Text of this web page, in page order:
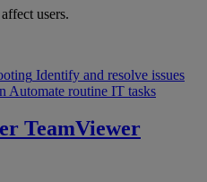
users.
Identify and resolve issues
Automate routine IT tasks
TeamViewer